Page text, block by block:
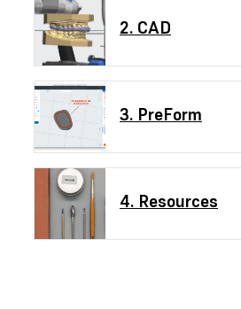
2. CAD
3. PreForm
4. Resources